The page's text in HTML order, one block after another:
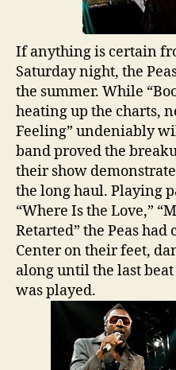
If anything is certain
Saturday night, the
the summer. While
heating up the charts,
Feeling” undeniably
band proved the
their show
the long haul. Playing
“Where Is the Love,”
Retarted” the Peas had
Center on their feet,
along until the last beat
was played.